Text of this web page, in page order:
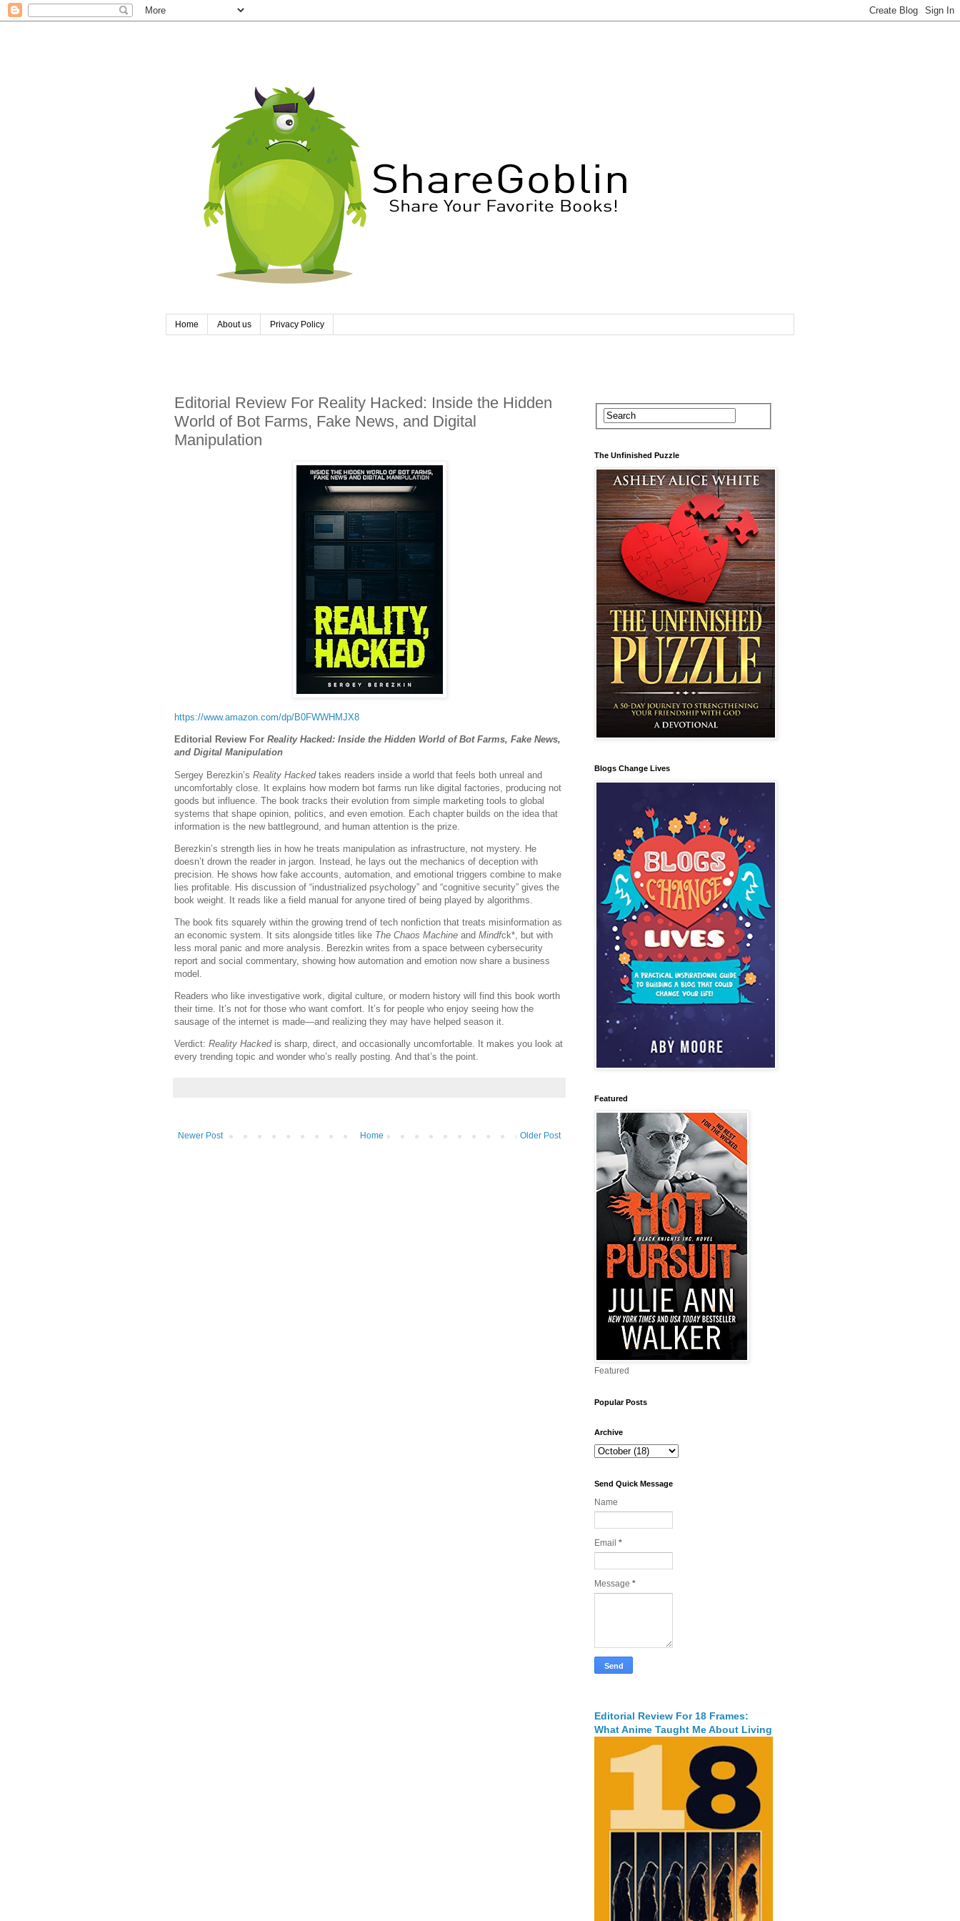
Home About us Privacy Policy
Editorial Review For Reality Hacked: Inside the Hidden
World of Bot Farms, Fake News, and Digital
Manipulation
https://www.amazon.com/dp/B0FWWHMJX8
Editorial Review For Reality Hacked: Inside the Hidden World of Bot Farms, Fake News,
and Digital Manipulation
Sergey Berezkin’s Reality Hackedtakes readers inside a world that feels both unreal and
uncomfortably close. It explains how modern bot farms run like digital factories, producing not
goods but influence. The book tracks their evolution from simple marketing tools to global
systems that shape opinion, politics, and even emotion. Each chapter builds on the idea that
information is the new battleground, and human attention is the prize.
Berezkin’s strength lies in how he treats manipulation as infrastructure, not mystery. He
doesn’t drown the reader in jargon. Instead, he lays out the mechanics of deception with
precision. He shows how fake accounts, automation, and emotional triggers combine to make
lies profitable. His discussion of “industrialized psychology” and “cognitive security” gives the
book weight. It reads like a field manual for anyone tired of being played by algorithms.
The book fits squarely within the growing trend of tech nonfiction that treats misinformation as
an economic system. It sits alongside titles like The Chaos Machine and Mindfck*, but with
less moral panic and more analysis. Berezkin writes from a space between cybersecurity
report and social commentary, showing how automation and emotion now share a business
model.
Readers who like investigative work, digital culture, or modern history will find this book worth
their time. It’s not for those who want comfort. It’s for people who enjoy seeing how the
sausage of the internet is made—and realizing they may have helped season it.
Verdict: Reality Hackedis sharp, direct, and occasionally uncomfortable. It makes you look at
every trending topic and wonder who’s really posting. And that’s the point.
Newer Post Older Post
Home
The Unfinished Puzzle
Blogs Change Lives
Featured
Featured
Popular Posts
Archive
Send Quick Message
Name
Email *
Message *
Editorial Review For 18 Frames:
What Anime Taught Me About Living